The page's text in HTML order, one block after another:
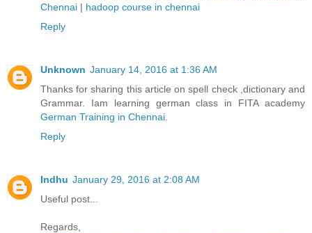
Chennai | hadoop course in chennai
Reply
Unknown January 14, 2016 at 1:36 AM
Thanks for sharing this article on spell check ,dictionary and
Grammar. Iam learning german class in FITA academy
German Trainin​g in Chennai
Reply
Indhu January 29, 2016 at 2:08 AM
Useful post...
Regards,